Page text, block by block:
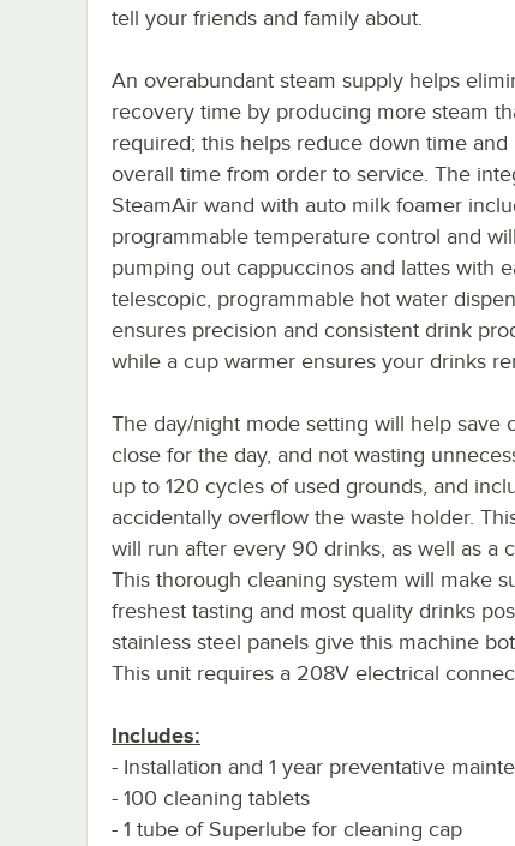
tell your friends and family about.
An overabundant steam supply helps
recovery time by producing more steam
required; this helps reduce down time and
overall time from order to service. The
SteamAir wand with auto milk foamer
programmable temperature control and
pumping out cappuccinos and lattes with
telescopic, programmable hot water
ensures precision and consistent drink
while a cup warmer ensures your drinks
The day/night mode setting will help
close for the day, and not wasting
up to 120 cycles of used grounds, and
accidentally overflow the waste holder.
will run after every 90 drinks, as well as a
This thorough cleaning system will make
freshest tasting and most quality drinks
stainless steel panels give this machine
This unit requires a 208V electrical
Includes:
- Installation and 1 year preventative
- 100 cleaning tablets
- 1 tube of Superlube for cleaning cap